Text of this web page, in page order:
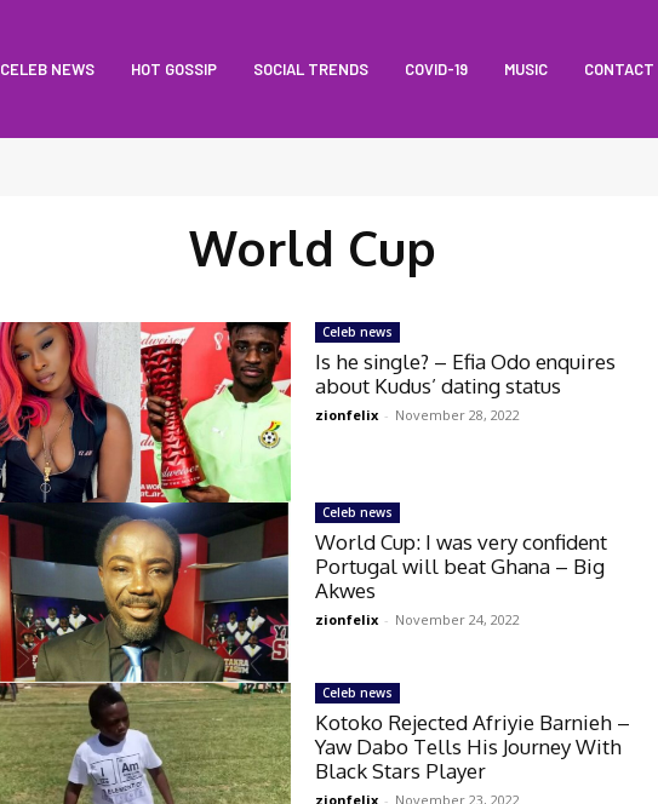
CELEB NEWS HOT GOSSIP SOCIAL TRENDS COVID-19 MUSIC CONTACT
World Cup
Celeb news
Is he single? – Efia Odo enquires
about Kudus’ dating status
zionfelix - November 28, 2022
Celeb news
World Cup: I was very confident
Portugal will beat Ghana – Big
Akwes
zionfelix - November 24, 2022
Celeb news
Kotoko Rejected Afriyie Barnieh –
Yaw Dabo Tells His Journey With
Black Stars Player
zionfelix - November 23, 2022